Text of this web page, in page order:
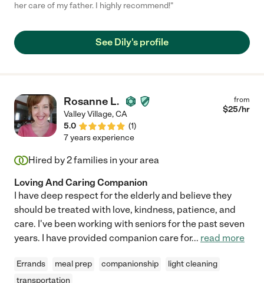
her care of my father. I highly recommend!"
See Dily's profile
Rosanne L.
Valley Village,CA
5.0
(1)
from
$25/hr
7 years experience
Hired by2families in your area
Loving And Caring Companion
I have deep respect for the elderly and believe they
should be treated with love, kindness, patience, and
care. I've been working with seniors for the past seven
years. I have provided companion care for... read more
Errands meal prep companionship
light cleaning
transportation